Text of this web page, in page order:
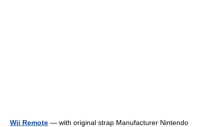
Wii Remote — with original strap Manufacturer Nintendo